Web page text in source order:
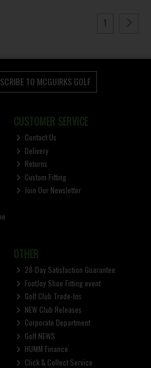
1
TO MCGUIRKS GOLF
CUSTOMER SERVICE
Contact Us
Delivery
Returns
Custom Fitting
Join Our Newsletter
OTHER
28-Day Satisfaction Guarantee
FootJoy Shoe Fitting event
Golf Club Trade-Ins
NEW Club Releases
Corporate Department
Golf NEWS
HUMM Finance
Click & Collect Service